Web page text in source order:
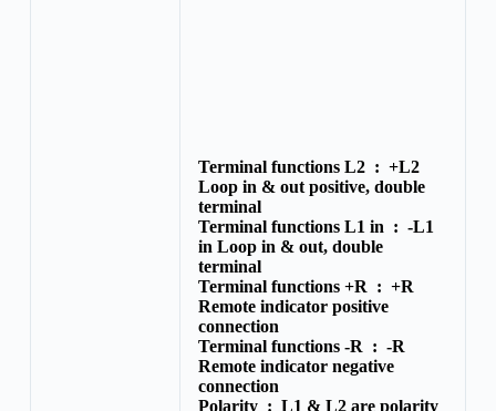
Terminal functions L2 : +L2
Loop in & out positive, double
terminal
Terminal functions L1 in : -L1
in Loop in & out, double
terminal
Terminal functions +R : +R
Remote indicator positive
connection
Terminal functions -R : -R
Remote indicator negative
connection
Polarity : L1 & L2 are polarity